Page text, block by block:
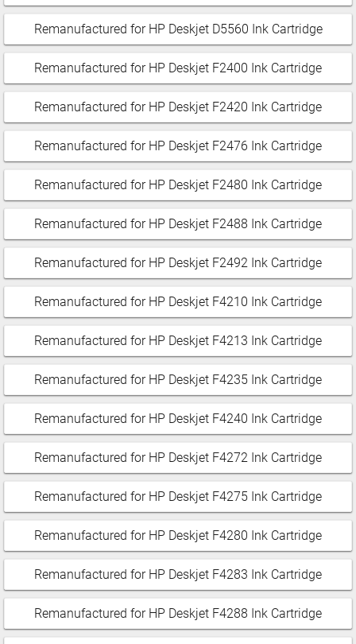
Remanufactured for HP Deskjet D5560 Ink Cartridge
Remanufactured for HP Deskjet F2400 Ink Cartridge
Remanufactured for HP Deskjet F2420 Ink Cartridge
Remanufactured for HP Deskjet F2476 Ink Cartridge
Remanufactured for HP Deskjet F2480 Ink Cartridge
Remanufactured for HP Deskjet F2488 Ink Cartridge
Remanufactured for HP Deskjet F2492 Ink Cartridge
Remanufactured for HP Deskjet F4210 Ink Cartridge
Remanufactured for HP Deskjet F4213 Ink Cartridge
Remanufactured for HP Deskjet F4235 Ink Cartridge
Remanufactured for HP Deskjet F4240 Ink Cartridge
Remanufactured for HP Deskjet F4272 Ink Cartridge
Remanufactured for HP Deskjet F4275 Ink Cartridge
Remanufactured for HP Deskjet F4280 Ink Cartridge
Remanufactured for HP Deskjet F4283 Ink Cartridge
Remanufactured for HP Deskjet F4288 Ink Cartridge